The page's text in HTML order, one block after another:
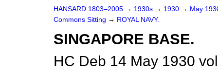
HANSARD 1803–2005 → 1930s → 1930 → May
Commons Sitting → ROYAL NAVY.
SINGAPORE BASE.
HC Deb 14 May 1930